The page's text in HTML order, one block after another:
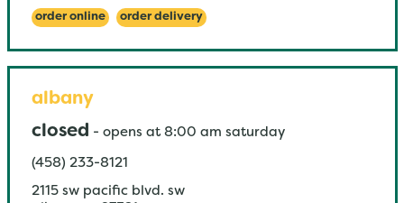
order online order delivery
albany
closed - opens at 8:00 am saturday
(458) 233-8121
2115 sw pacific blvd. sw